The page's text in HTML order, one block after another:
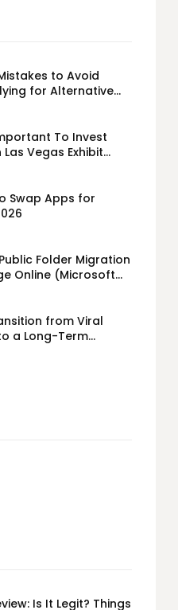
to Avoid
for Alternative
To Invest
Vegas Exhibit
Swap Apps for
Folder Migration
Online (Microsoft
from Viral
a Long-Term
Is It Legit? Things